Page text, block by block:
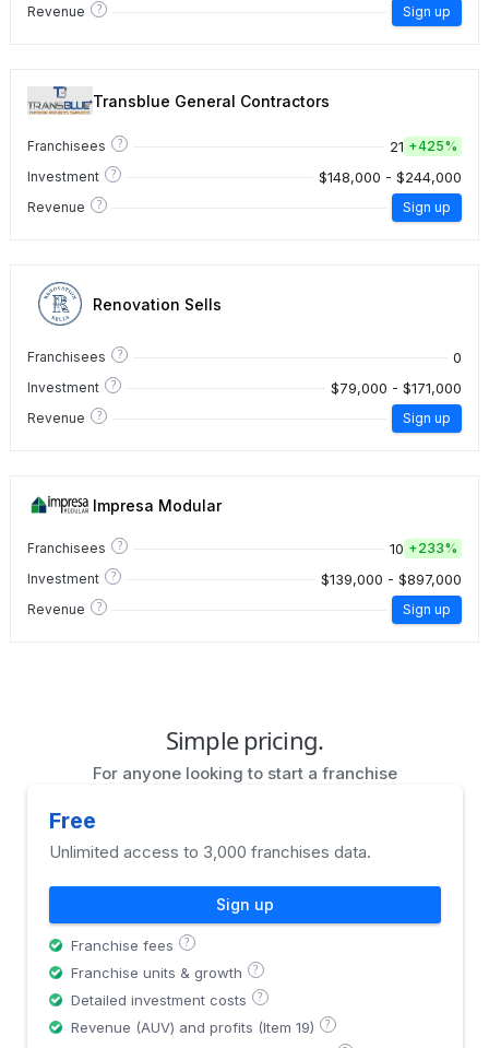
Revenue ? Sign up
Transblue General Contractors
Franchisees ? 21 +425%
Investment
? $148,000 - $244,000
Revenue ? Sign up
Renovation Sells
Franchisees ? 0
Investment ? $79,000 - $171,000
Revenue ? Sign up
Impresa Modular
Franchisees ? 10 +233%
Investment
? $139,000 - $897,000
Revenue ? Sign up
Simple pricing.
For anyone looking to start a franchise
Free
Unlimited access to 3,000 franchises data.
Sign up
Franchise fees ?
Franchise units & growth ?
Detailed investment costs ?
Revenue (AUV) and profits (Item 19) ?